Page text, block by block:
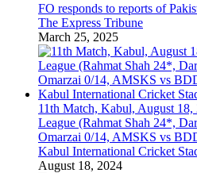
FO responds to reports of
The Express Tribune
March 25, 2025
11th Match, Kabul, August 18,
League (Rahmat Shah 24*,
Omarzai 0/14, AMSKS vs
Kabul International Cricket
August 18, 2024